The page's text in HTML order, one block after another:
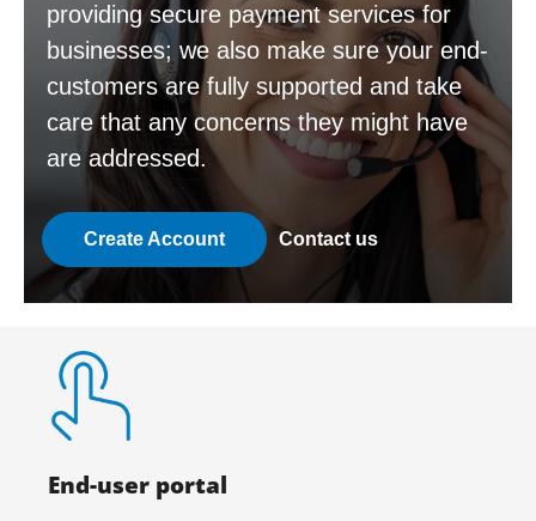
providing secure payment services for
businesses; we also make sure your end-
customers are fully supported and take
care that any concerns they might have
are addressed.
Create Account Contact us
End-user portal